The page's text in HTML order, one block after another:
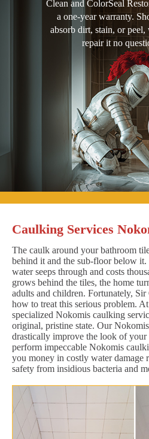
Clean and ColorSeal
a one-year warranty.
absorb dirt, stain, or
repair it no
Caulking Services
The caulk around your bathroom
behind it and the sub-floor below it.
water seeps through and costs
grows behind the tiles, the home
adults and children. Fortunately,
how to treat this serious problem.
specialized Nokomis caulking
original, pristine state. Our
drastically improve the look of
perform impeccable Nokomis
you money in costly water damage
safety from insidious bacteria and